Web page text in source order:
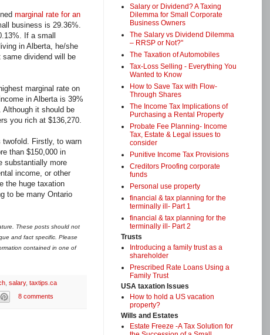
marginal rate for an
business is 29.36%.
If a small
in Alberta, he/she
dividend will be
marginal rate on
in Alberta is 39%
Although it should be
you rich at $136,270.
Firstly, to warn
than $150,000 in
substantially more
income, or other
the huge taxation
to be many Ontario
These posts should not
and fact specific. Please
contained in one of
salary, taxtips.ca
8 comments
Salary or Dividend? A Taxing
Dilemma for Small Corporate
Business Owners
The Salary vs Dividend Dilemma
– RRSP or Not?"
The Taxation of Automobiles
Tax-Loss Selling - Everything You
Wanted to Know
How to Save Tax with Flow-
Through Shares
The Income Tax Implications of
Purchasing a Rental Property
Probate Fee Planning- Income
Tax, Estate & Legal issues to
consider
Punitive Income Tax Provisions
Creditors Proofing corporate
funds
Personal use property
financial & tax planning for the
terminally ill- Part 1
financial & tax planning for the
terminally ill- Part 2
Trusts
Introducing a family trust as a
shareholder
Prescribed Rate Loans Using a
Family Trust
USA taxation Issues
How to hold a US vacation
property?
Wills and Estates
Estate Freeze -A Tax Solution for